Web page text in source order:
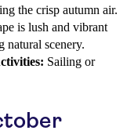
the crisp autumn air.
is lush and vibrant
natural scenery.
Sailing or